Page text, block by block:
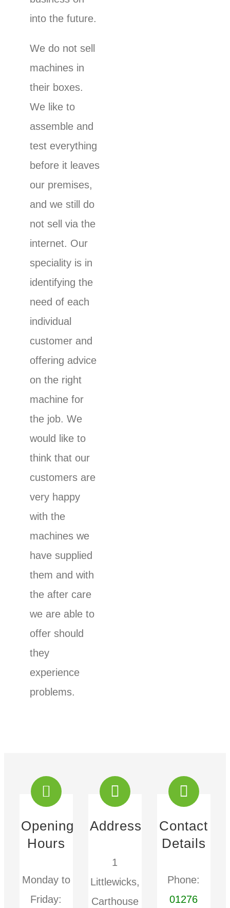
into the future.
We do not sell
machines in
their boxes.
We like to
assemble and
test everything
before it leaves
our premises,
and we still do
not sell via the
internet. Our
speciality is in
identifying the
need of each
individual
customer and
offering advice
on the right
machine for
the job. We
would like to
think that our
customers are
very happy
with the
machines we
have supplied
them and with
the after care
we are able to
offer should
they
experience
problems.
Opening
Hours
Monday to
Friday:
Address
1
Littlewicks,
Carthouse
Contact
Details
Phone:
01276